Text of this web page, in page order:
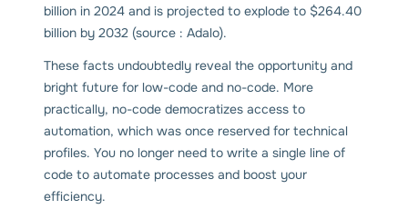
billion in 2024 and is projected to explode to $264.40
billion by 2032 (source : Adalo).
These facts undoubtedly reveal the opportunity and
bright future for low-code and no-code. More
practically, no-code democratizes access to
automation, which was once reserved for technical
profiles. You no longer need to write a single line of
code to automate processes and boost your
efficiency.